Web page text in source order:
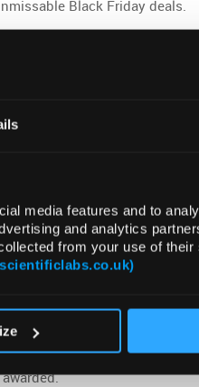
media features and to
and analytics
from your use of
Black Friday deals.
Our 12 Questions
competition! Answer 12
for a chance to win a
surprises, exciting